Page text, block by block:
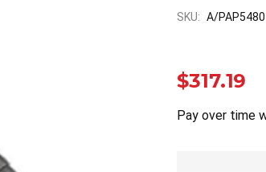
SKU: A/
$317.19
Pay over time